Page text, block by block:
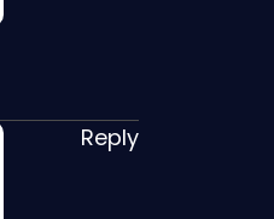
Reply